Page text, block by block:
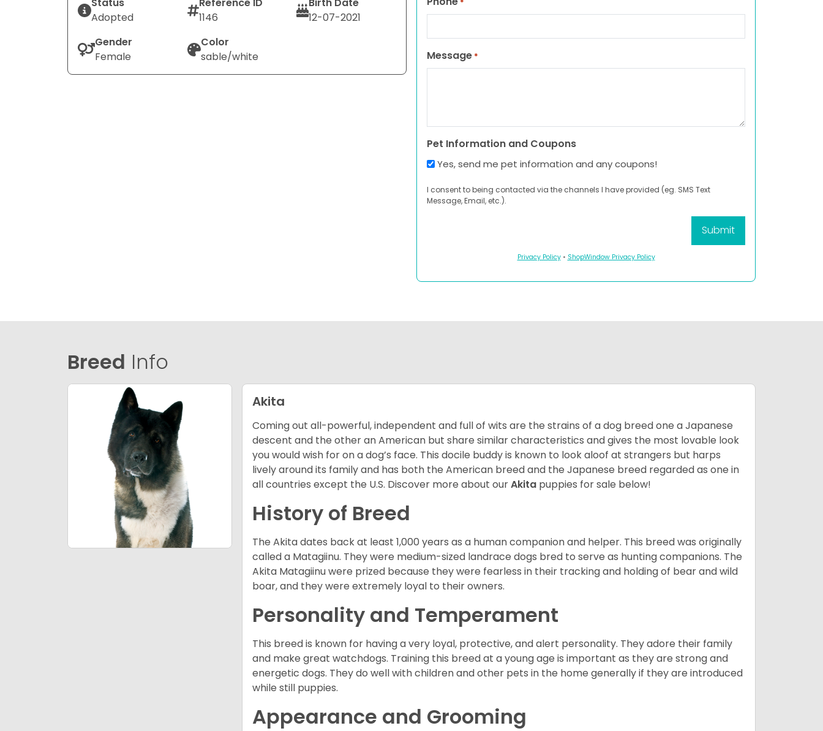
Adopted
1146
12-07-2021
Gender
Female
Color
sable/white
Message *
Pet Information and Coupons
Yes, send me pet information and any coupons!
I consent to being contacted via the channels I have provided (eg. SMS Text
Message, Email, etc.).
Privacy Policy• ShopWindow Privacy Policy
Breed Info
Akita
Coming out all-powerful, independent and full of wits are the strains of a dog breed one a Japanese
descent and the other an American but share similar characteristics and gives the most lovable look
you would wish for on a dog’s face. This docile buddy is known to look aloof at strangers but harps
lively around its family and has both the American breed and the Japanese breed regarded as one in
all countries except the U.S. Discover more about ourAkita puppies for sale below!
History of Breed
The Akita dates back at least 1,000 years as a human companion and helper. This breed was originally
called a Matagiinu. They were medium-sized landrace dogs bred to serve as hunting companions. The
Akita Matagiinu were prized because they were fearless in their tracking and holding of bear and wild
boar, and they were extremely loyal to their owners.
Personality and Temperament
This breed is known for having a very loyal, protective, and alert personality. They adore their family
and make great watchdogs. Training this breed at a young age is important as they are strong and
energetic dogs. They do well with children and other pets in the home generally if they are introduced
while still puppies.
Appearance and Grooming